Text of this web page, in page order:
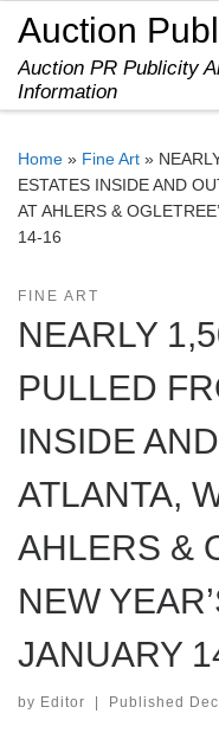
Skip to content
Auction
Auction PR Publicity
Information
Home » Fine Art »
ESTATES INSIDE AND
AT AHLERS &
14-16
FINE ART
NEARLY
PULLED
INSIDE
ATLANTA,
AHLERS &
NEW
JANUARY
by Editor Published